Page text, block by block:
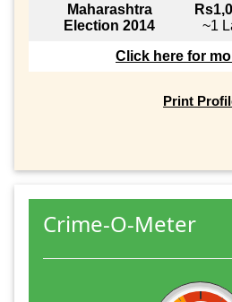
Maharashtra
Election 2014
~1
Click here for
Print
Crime-O-Meter